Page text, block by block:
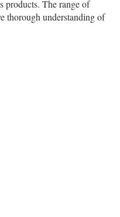
products. The range of
thorough understanding of